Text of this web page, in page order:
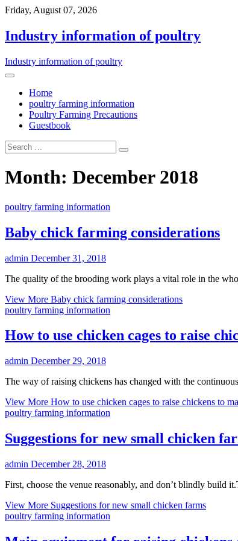
Friday, August 07, 2026
Industry information of poultry
Industry information of poultry
Home
poultry farming information
Poultry Farming Precautions
Guestbook
Month: December 2018
poultry farming information
Baby chick farming considerations
admin December 31, 2018
The quality of the brooding work plays a vital role in the
View More Baby chick farming considerations
poultry farming information
How to use chicken cages to raise
admin December 29, 2018
The way of raising chickens has changed with the
View More How to use chicken cages to raise chickens to
poultry farming information
Suggestions for new small chicken
admin December 28, 2018
First, choose the venue reasonably, and don’t blindly build
View More Suggestions for new small chicken farms
poultry farming information